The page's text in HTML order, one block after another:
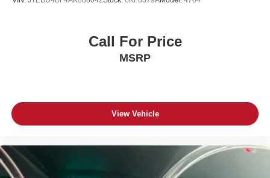
Call For Price
MSRP
View Vehicle